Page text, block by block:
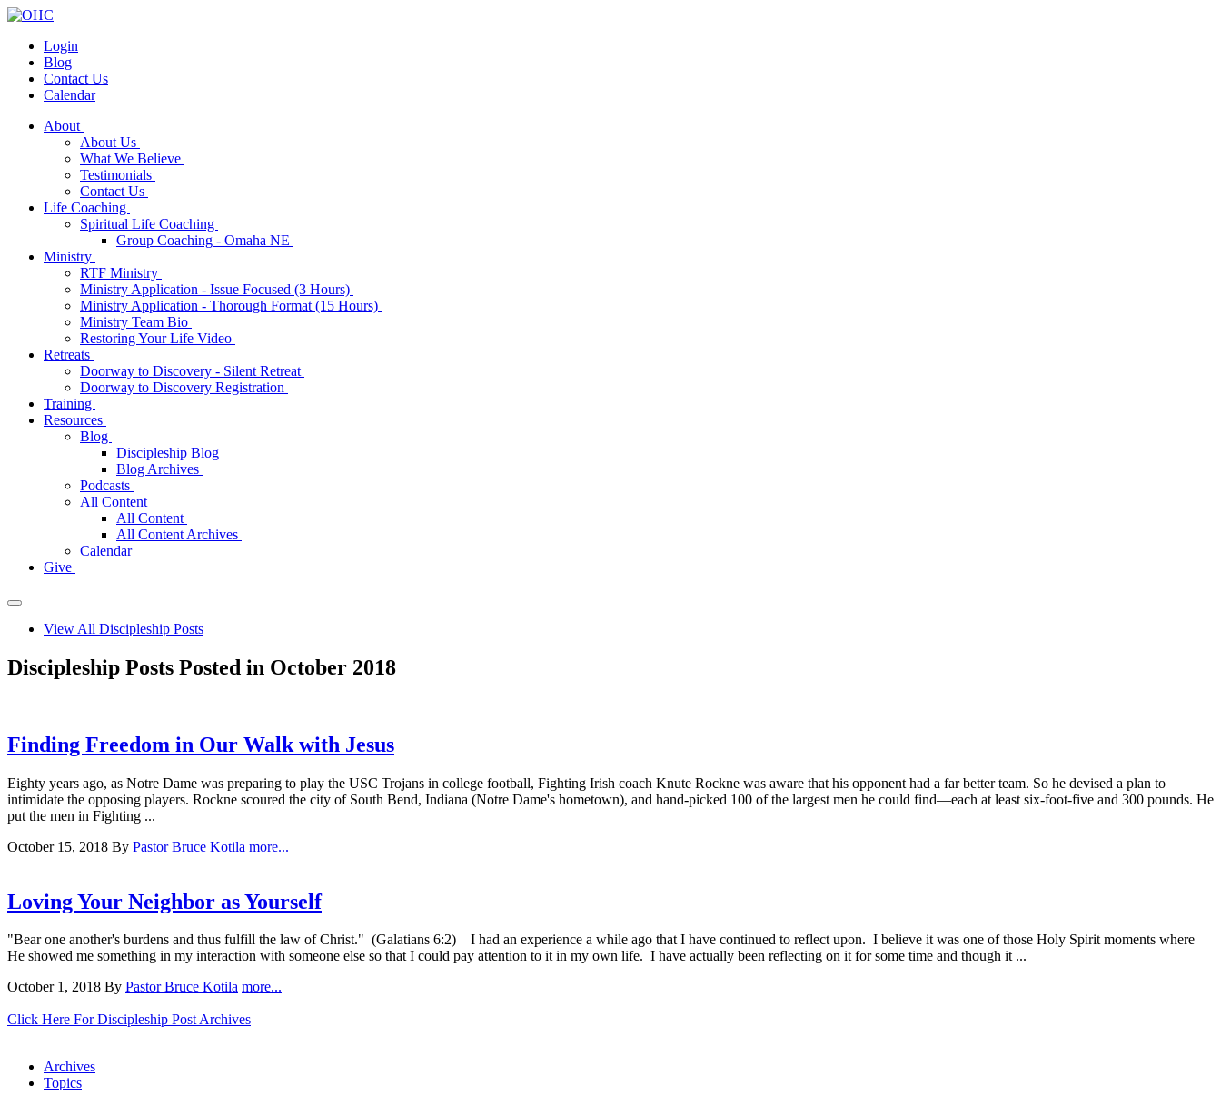
Login
Blog
Contact Us
Calendar
About
About Us
What We Believe
Testimonials
Contact Us
Life Coaching
Spiritual Life Coaching
Group Coaching - Omaha NE
Ministry
RTF Ministry
Ministry Application - Issue Focused (3 Hours)
Ministry Application - Thorough Format (15 Hours)
Ministry Team Bio
Restoring Your Life Video
Retreats
Doorway to Discovery - Silent Retreat
Doorway to Discovery Registration
Training
Resources
Blog
Discipleship Blog
Blog Archives
Podcasts
All Content
All Content
All Content Archives
Calendar
Give
View All Discipleship Posts
Discipleship Posts Posted in October 2018
Finding Freedom in Our Walk with Jesus
Eighty years ago, as Notre Dame was preparing to play the USC Trojans in college football, Fighting Irish coach Knute Rockne was aware that his opponent had a far better team. So he devised a plan to
intimidate the opposing players. Rockne scoured the city of South Bend, Indiana (Notre Dame's hometown), and hand-picked 100 of the largest men he could find—each at least six-foot-five and 300 pounds. He
put the men in Fighting ...
October 15, 2018 By Pastor Bruce Kotila more...
Loving Your Neighbor as Yourself
"Bear one another's burdens and thus fulfill the law of Christ." (Galatians 6:2) I had an experience a while ago that I have continued to reflect upon. I believe it was one of those Holy Spirit moments where
He showed me something in my interaction with someone else so that I could pay attention to it in my own life. I have actually been reflecting on it for some time and though it ...
October 1, 2018 By Pastor Bruce Kotila more...
Click Here For Discipleship Post Archives
Archives
Topics